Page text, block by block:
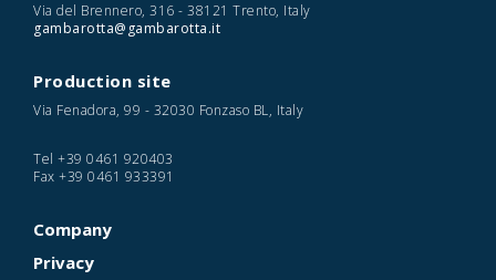
Via del Brennero, 316 - 38121 Trento, Italy
gambarotta@gambarotta.it
Production site
Via Fenadora, 99 - 32030 Fonzaso BL, Italy
Tel +39 0461 920403
Fax +39 0461 933391
Company
Privacy